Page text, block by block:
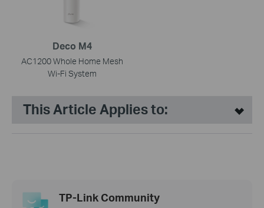
Deco M4
AC1200 Whole Home Mesh
Wi-Fi System
This Article Applies to:
TP-Link Community